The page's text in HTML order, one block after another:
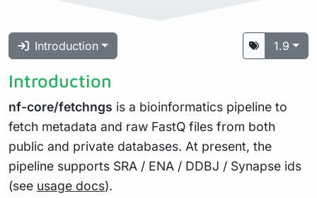
Introduction 1.9
Introduction
nf-core/fetchngs is a bioinformatics pipeline to
fetch metadata and raw FastQ files from both
public and private databases. At present, the
pipeline supports SRA / ENA / DDBJ / Synapse ids
(see usage docs).